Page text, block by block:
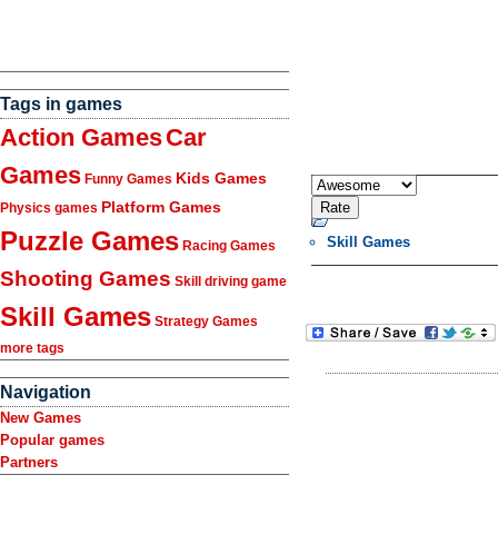
Tags in games
Action GamesCar
Games Funny Games Kids Games
Physics games Platform Games
Puzzle Games Racing Games
Shooting Games Skill driving game
Skill Games Strategy Games
more tags
Navigation
New Games
Popular games
Partners
Skill Games